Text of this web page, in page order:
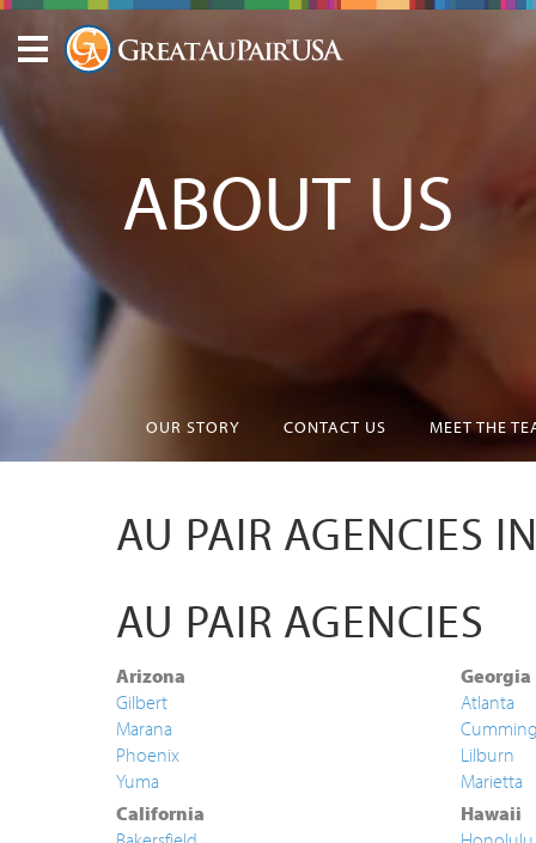
ABOUT US
OUR STORY CONTACT US MEET THE
AU PAIR AGENCIES
AU PAIR AGENCIES
Arizona
Gilbert
Marana
Phoenix
Yuma
California
Georgia
Atlanta
Lilburn
Marietta
Hawaii